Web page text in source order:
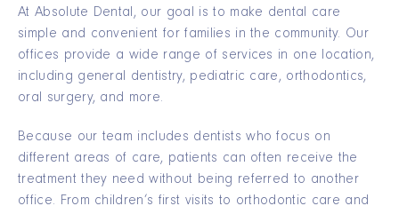
At Absolute Dental, our goal is to make dental care
simple and convenient for families in the community. Our
offices provide a wide range of services in one location,
including general dentistry, pediatric care, orthodontics,
oral surgery, and more.
Because our team includes dentists who focus on
different areas of care, patients can often receive the
treatment they need without being referred to another
office. From children’s first visits to orthodontic care and